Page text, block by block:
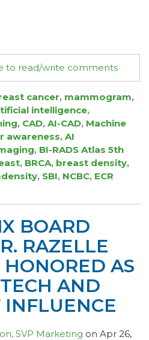
to read/write comments
cancer, mammogram,
intelligence,
, CAD, AI-CAD, Machine
awareness, AI
, BI-RADS Atlas 5th
, BRCA, breast density,
, SBI, NCBC, ECR
BOARD
RAZELLE
HONORED AS
AND
SVP Marketing on Apr 26,